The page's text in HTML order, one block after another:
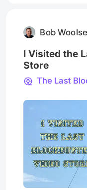
Bob
I Visited the
Store
The Last